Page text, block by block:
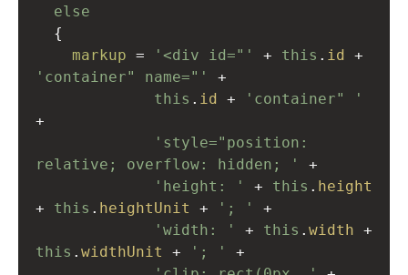
else
  {
markup = '<div id="' + this . id +
'container" name="'
+
this . id +
'container" '
+
'style="position:
relative; overflow: hidden; '
+
'height: '
+ this . height
+
this . heightUnit + '; '
+
'width: '
+ this . width +
this . widthUnit + '; '
+